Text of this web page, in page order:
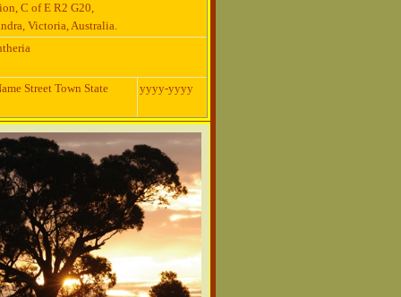
C of E R2 G20,
Victoria, Australia.
Street Town State yyyy-yyyy